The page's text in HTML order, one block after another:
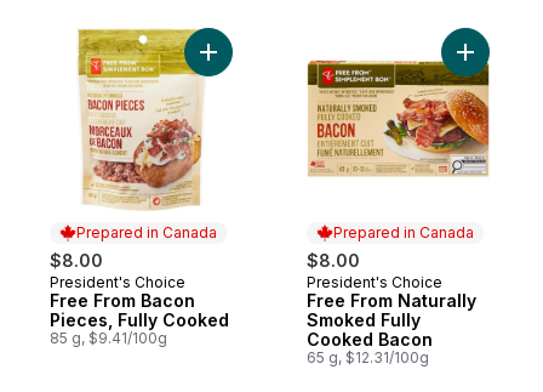
Prepared in Canada
$8.00
Prepared in Canada
President's Choice
Free From Bacon
Pieces, Fully Cooked
85 g, $9.41/100g
Add Free From Bacon Pieces, Fully
Prepared in Canada
$8.00
Prepared in Canada
President's Choice
Free From Naturally
Smoked Fully
Cooked Bacon
65 g, $12.31/100g
Add Free